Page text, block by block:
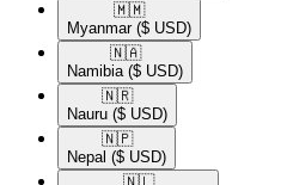
🇲🇲​
Myanmar ($ USD)
🇳🇦​
Namibia ($ USD)
🇳🇷​
Nauru ($ USD)
🇳🇵​
Nepal ($ USD)